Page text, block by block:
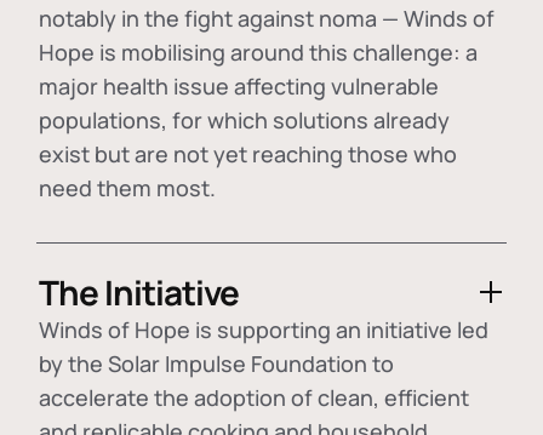
notably in the fight against noma — Winds of
Hope is mobilising around this challenge: a
major health issue affecting vulnerable
populations, for which solutions already
exist but are not yet reaching those who
need them most.
The Initiative
Winds of Hope is supporting an initiative led
by the Solar Impulse Foundation to
accelerate the adoption ofclean, efficient